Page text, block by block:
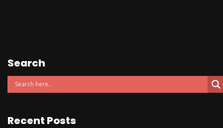
Search
Recent Posts